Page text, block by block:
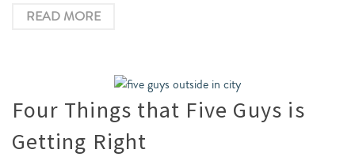
READ MORE
Four Things that Five Guys is
Getting Right